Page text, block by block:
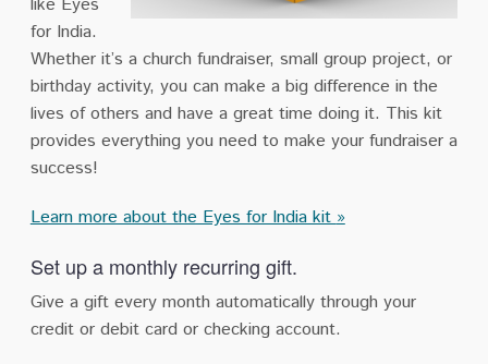
for India.
Whether it’s a church fundraiser, small group project, or
birthday activity, you can make a big difference in the
lives of others and have a great time doing it. This kit
provides everything you need to make your fundraiser a
success!
Learn more about the Eyes for India kit »
Set up a monthly recurring gift.
Give a gift every month automatically through your
credit or debit card or checking account.